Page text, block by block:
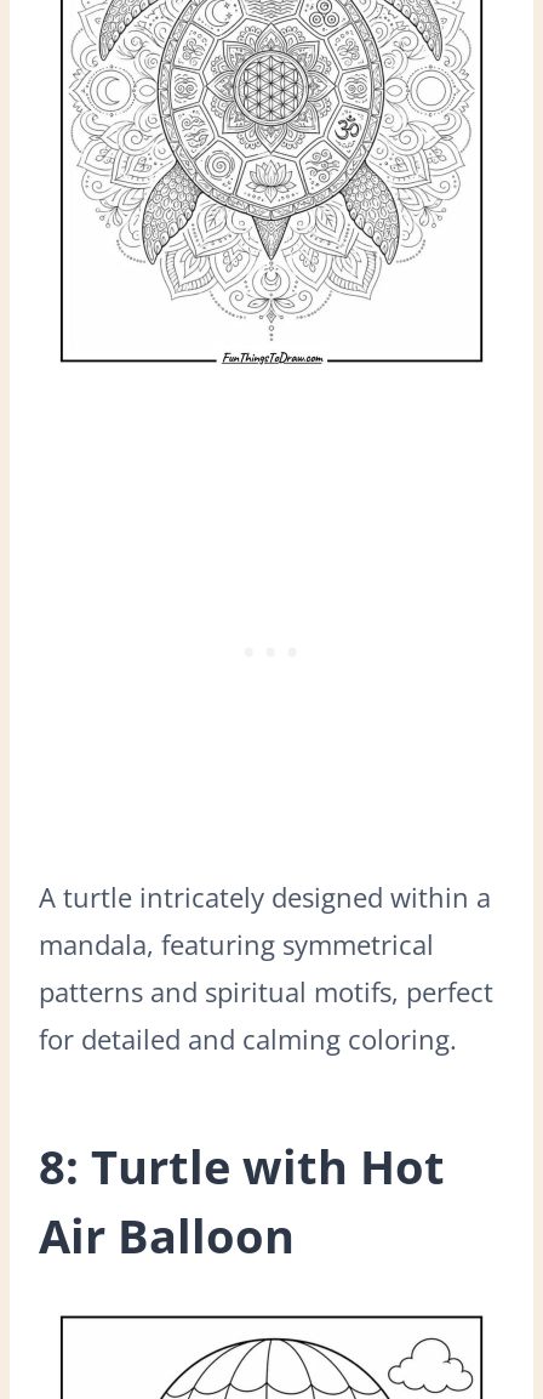
A turtle intricately designed within a
mandala, featuring symmetrical
patterns and spiritual motifs, perfect
for detailed and calming coloring.
8: Turtle with Hot
Air Balloon